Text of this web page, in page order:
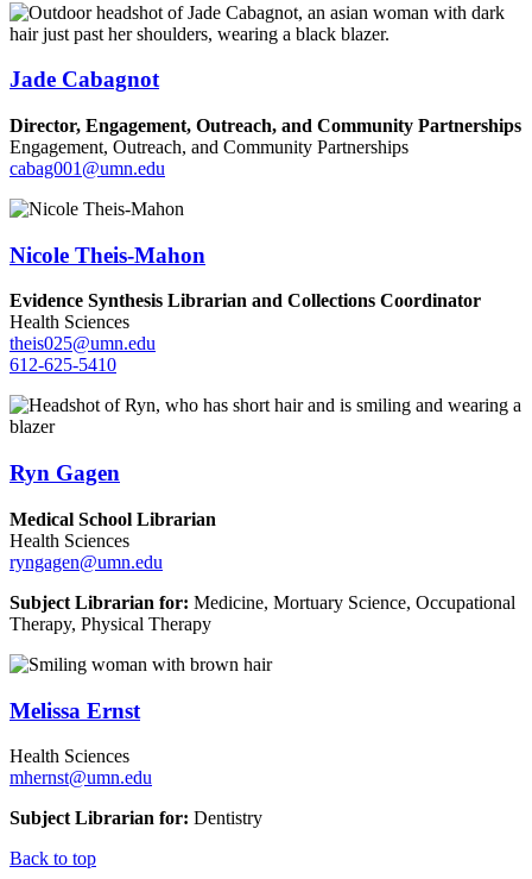
Jade Cabagnot
Director, Engagement, Outreach, and Community Partnerships
Engagement, Outreach, and Community Partnerships
cabag001@umn.edu
Nicole Theis-Mahon
Evidence Synthesis Librarian and Collections Coordinator
Health Sciences
theis025@umn.edu
612-625-5410
Ryn Gagen
Medical School Librarian
Health Sciences
ryngagen@umn.edu
Subject Librarian for: Medicine, Mortuary Science, Occupational
Therapy, Physical Therapy
Melissa Ernst
Health Sciences
mhernst@umn.edu
Subject Librarian for: Dentistry
Back to top